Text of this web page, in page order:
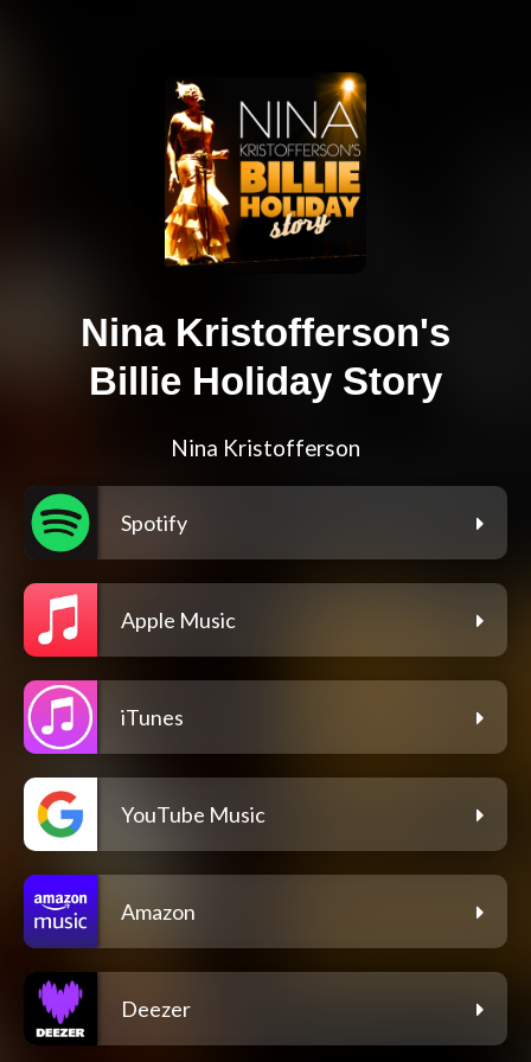
Nina Kristofferson's
Billie Holiday Story
Nina Kristofferson
Spotify
Apple Music
iTunes
YouTube Music
Amazon
Deezer